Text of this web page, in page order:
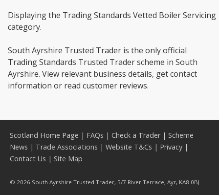
Displaying the Trading Standards Vetted Boiler Servicing
category.
South Ayrshire Trusted Trader is the only official
Trading Standards Trusted Trader scheme in South
Ayrshire. View relevant business details, get contact
information or read customer reviews.
Scotland Home Page | FAQs | Check a Trader| Scheme
News | Trade Associations | Website T&Cs | Privacy |
Contact Us | Site Map
© 2026 South Ayrshire Trusted Trader, 5/7 River Terrace, Ayr, KA8 0BJ